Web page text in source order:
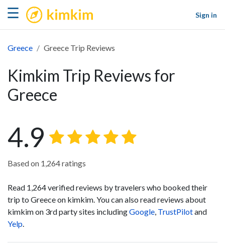
☰ kimkim
Sign in
Greece Greece Trip Reviews
Kimkim Trip Reviews for
Greece
4.9
Based on 1,264 ratings
Read 1,264 verified reviews by travelers who booked their
trip to Greece on kimkim. You can also read reviews about
kimkim on 3rd party sites includingGoogle, TrustPilotand
Yelp.